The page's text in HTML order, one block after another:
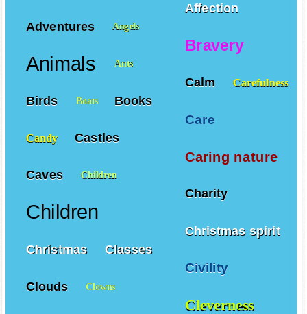
Affection
Bravery
Calm Carefulness
Care
Caring nature
Charity
Christmas spirit
Civility
Cleverness
Adventures Angels
Animals Ants
Birds Boats Books
Candy Castles
Caves Children
Children
Christmas Classes
Clouds Clowns